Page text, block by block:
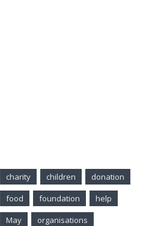
charity children
donation
food foundation
help
May
organisations